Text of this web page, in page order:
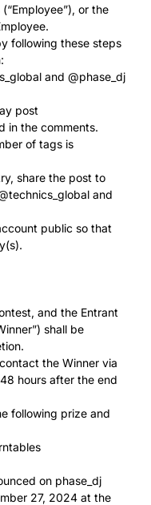
or the
following these steps
and @phase_dj
post
the comments.
of tags is
share the post to
and
public so that
and the Entrant
shall be
the Winner via
hours after the end
following prize and
on phase_dj
27, 2024 at the